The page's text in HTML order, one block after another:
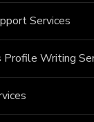
Services
Profile Writing